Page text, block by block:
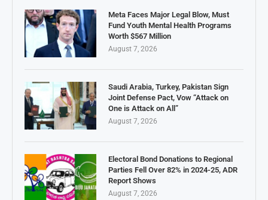
Meta Faces Major Legal Blow, Must
Fund Youth Mental Health Programs
Worth $567 Million
August 7, 2026
Saudi Arabia, Turkey, Pakistan Sign
Joint Defense Pact, Vow “Attack on
One is Attack on All”
August 7, 2026
Electoral Bond Donations to Regional
Parties Fell Over 82% in 2024-25, ADR
Report Shows
August 7, 2026